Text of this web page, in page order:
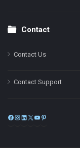
Contact
Contact Us
Contact Support
Facebook
Instagram
LinkedIn
X